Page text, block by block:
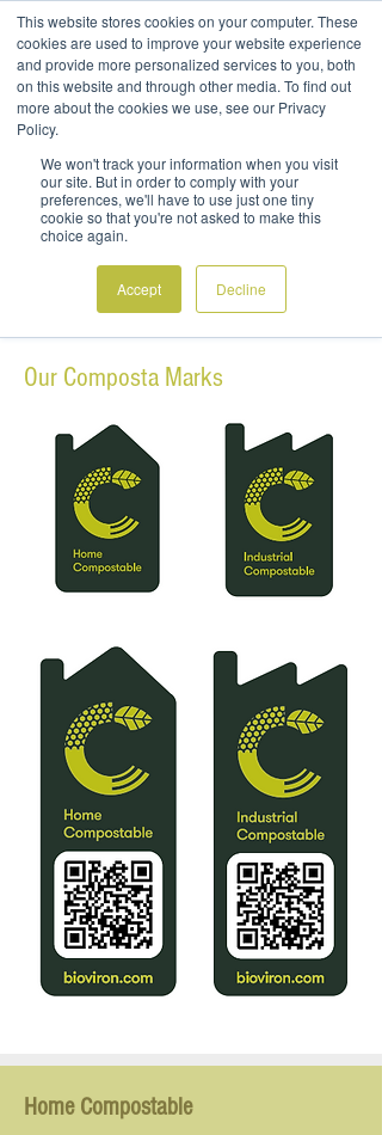
This website stores cookies on your computer. These
cookies are used to improve your website experience
and provide more personalized services to you, both
on this website and through other media. To find out
more about the cookies we use, see our Privacy
Policy.
We won't track your information when you visit
our site. But in order to comply with your
preferences, we'll have to use just one tiny
cookie so that you're not asked to make this
choice again.
Accept Decline
COMPOSTA MARK
Materials that carry the BioViron Composta
Mark are earth friendly and 100%
Our Composta Marks
Home Compostable